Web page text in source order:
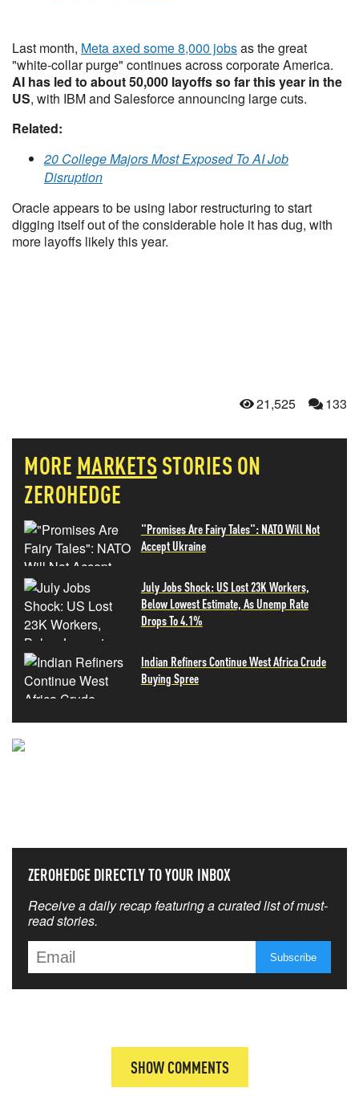
Last month, Meta axed some 8,000 jobsas the great
"white-collar purge" continues across corporate America.
AI has led to about 50,000 layoffs so far this year in the
US, with IBM and Salesforce announcing large cuts.
Related:
20 College Majors Most Exposed To AI Job
Disruption
Oracle appears to be using labor restructuring to start
digging itself out of the considerable hole it has dug, with
more layoffs likely this year.
21,525 133
MORE MARKETS STORIES ON
ZEROHEDGE
"Promises Are Fairy Tales": NATO Will Not
Accept Ukraine
July Jobs Shock: US Lost 23K Workers,
Below Lowest Estimate, As Unemp Rate
Drops To 4.1%
Indian Refiners Continue West Africa Crude
Buying Spree
ZEROHEDGE DIRECTLY TO YOUR INBOX
Receive a daily recap featuring a curated list of must-
read stories.
SHOW COMMENTS